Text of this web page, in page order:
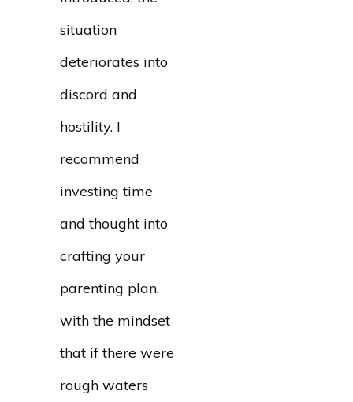
situation
deteriorates into
discord and
hostility. I
recommend
investing time
and thought into
crafting your
parenting plan,
with the mindset
that if there were
rough waters